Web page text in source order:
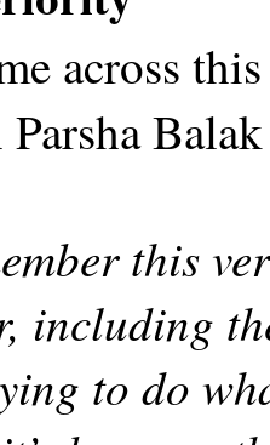
across
this
including
to do